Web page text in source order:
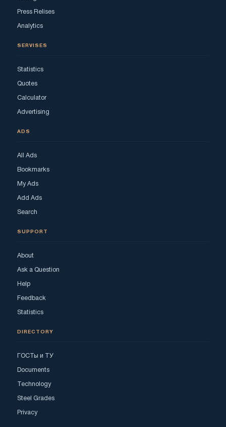
Press Relises
Analytics
SERVISES
Statistics
Quotes
Calculator
Advertising
ADS
All Ads
Bookmarks
My Ads
Add Ads
Search
SUPPORT
About
Ask a Question
Help
Feedback
Statistics
DIRECTORY
ГОСТы и ТУ
Documents
Technology
Steel Grades
Privacy